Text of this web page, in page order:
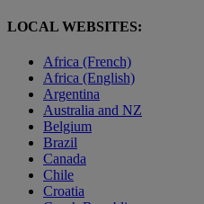
LOCAL WEBSITES:
Africa (French)
Africa (English)
Argentina
Australia and NZ
Belgium
Brazil
Canada
Chile
Croatia